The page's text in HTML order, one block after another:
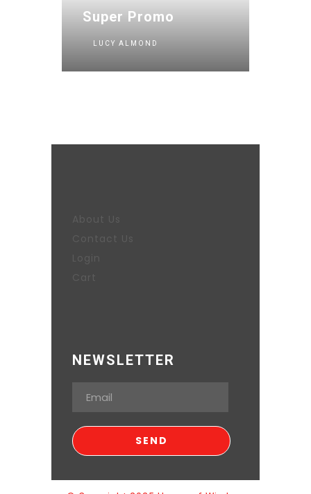
Super Promo
LUCY ALMOND
About Us
Contact Us
Login
Cart
NEWSLETTER